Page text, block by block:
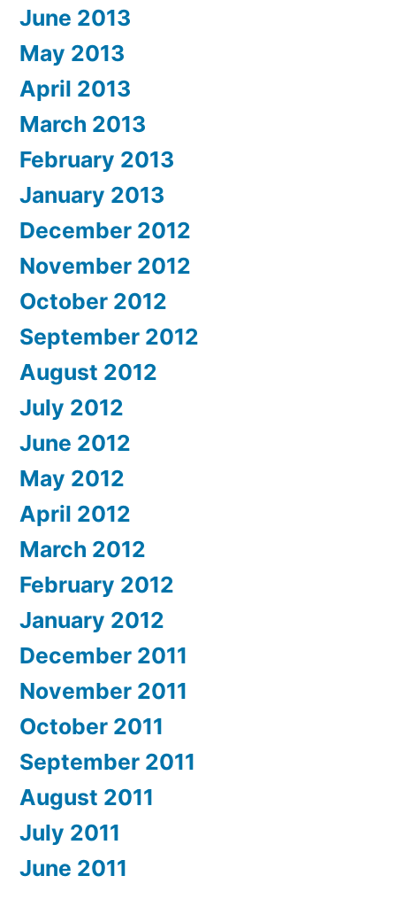
June 2013
May 2013
April 2013
March 2013
February 2013
January 2013
December 2012
November 2012
October 2012
September 2012
August 2012
July 2012
June 2012
May 2012
April 2012
March 2012
February 2012
January 2012
December 2011
November 2011
October 2011
September 2011
August 2011
July 2011
June 2011